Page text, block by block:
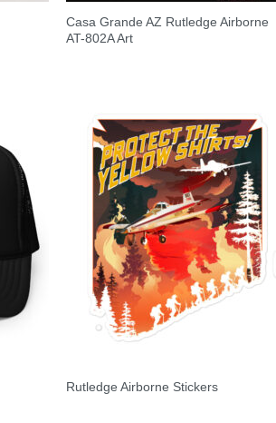
Casa Grande AZ Rutledge Airborne
AT-802A Art
Rutledge Airborne Stickers